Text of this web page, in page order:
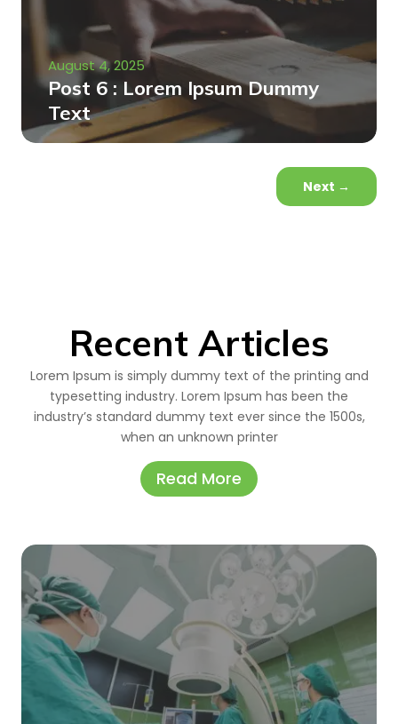
August 4, 2025
Post 6 : Lorem Ipsum Dummy
Text
Next →
Recent Articles
Lorem Ipsum is simply dummy text of the printing and
typesetting industry. Lorem Ipsum has been the
industry’s standard dummy text ever since the 1500s,
when an unknown printer
Read More